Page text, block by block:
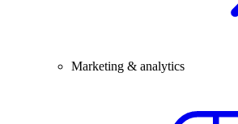
Marketing & analytics